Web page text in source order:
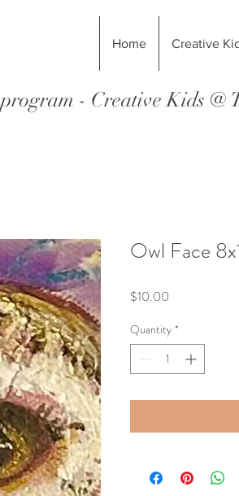
Home Creative
- Creative Kids @
Owl Face
$10.00
Quantity *